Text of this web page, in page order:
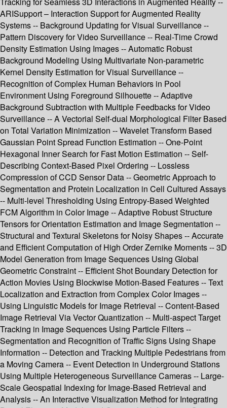
ARISupport – Interaction Support for Augmented Reality
Systems -- Background Updating for Visual Surveillance --
Pattern Discovery for Video Surveillance -- Real-Time Crowd
Density Estimation Using Images -- Automatic Robust
Background Modeling Using Multivariate Non-parametric
Kernel Density Estimation for Visual Surveillance --
Recognition of Complex Human Behaviors in Pool
Environment Using Foreground Silhouette -- Adaptive
Background Subtraction with Multiple Feedbacks for Video
Surveillance -- A Vectorial Self-dual Morphological Filter Based
on Total Variation Minimization -- Wavelet Transform Based
Gaussian Point Spread Function Estimation -- One-Point
Hexagonal Inner Search for Fast Motion Estimation -- Self-
Describing Context-Based Pixel Ordering -- Lossless
Compression of CCD Sensor Data -- Geometric Approach to
Segmentation and Protein Localization in Cell Cultured Assays
-- Multi-level Thresholding Using Entropy-Based Weighted
FCM Algorithm in Color Image -- Adaptive Robust Structure
Tensors for Orientation Estimation and Image Segmentation --
Structural and Textural Skeletons for Noisy Shapes -- Accurate
and Efficient Computation of High Order Zernike Moments -- 3D
Model Generation from Image Sequences Using Global
Geometric Constraint -- Efficient Shot Boundary Detection for
Action Movies Using Blockwise Motion-Based Features -- Text
Localization and Extraction from Complex Color Images --
Using Linguistic Models for Image Retrieval -- Content-Based
Image Retrieval Via Vector Quantization -- Multi-aspect Target
Tracking in Image Sequences Using Particle Filters --
Segmentation and Recognition of Traffic Signs Using Shape
Information -- Detection and Tracking Multiple Pedestrians from
a Moving Camera -- Event Detection in Underground Stations
Using Multiple Heterogeneous Surveillance Cameras -- Large-
Scale Geospatial Indexing for Image-Based Retrieval and
Analysis -- An Interactive Visualization Method for Integrating